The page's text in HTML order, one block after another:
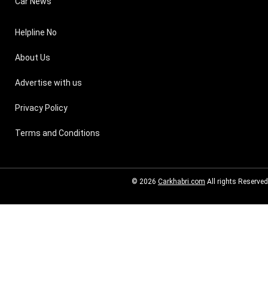
Helpline No
About Us
Advertise with us
Privacy Policy
Terms and Conditions
© 2026 Carkhabri.com All rights Reserved